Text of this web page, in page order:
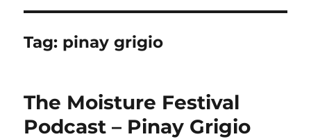
Tag: pinay grigio
The Moisture Festival
Podcast – Pinay Grigio